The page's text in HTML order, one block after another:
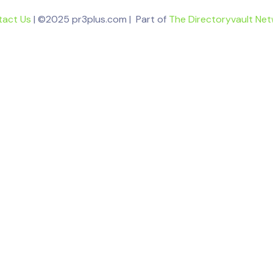
Us | ©2025 pr3plus.com | Part of The Directoryvault